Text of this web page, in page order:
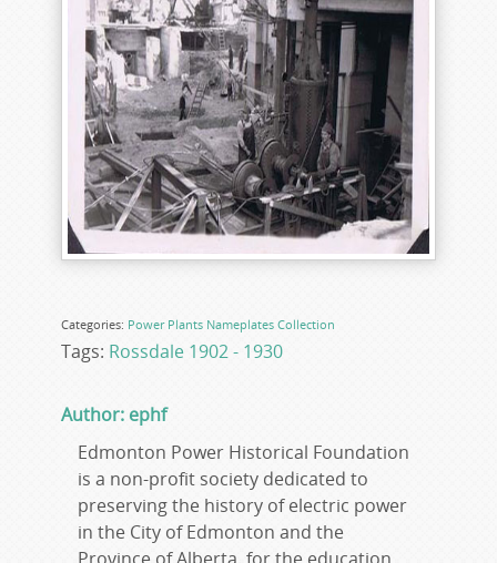
Categories: Power Plants Nameplates Collection
Tags: Rossdale 1902 - 1930
Author: ephf
Edmonton Power Historical Foundation
is a non-profit society dedicated to
preserving the history of electric power
in the City of Edmonton and the